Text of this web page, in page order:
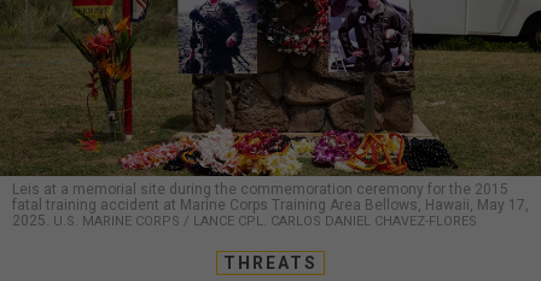
Leis at a memorial site during the commemoration ceremony for the 2015
fatal training accident at Marine Corps Training Area Bellows, Hawaii, May 17,
2025. U.S. MARINE CORPS / LANCE CPL. CARLOS DANIEL CHAVEZ-FLORES
THREATS